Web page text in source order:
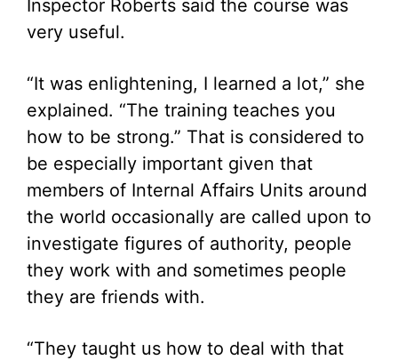
Inspector Roberts said the course was
very useful.
“It was enlightening, I learned a lot,” she
explained. “The training teaches you
how to be strong.” That is considered to
be especially important given that
members of Internal Affairs Units around
the world occasionally are called upon to
investigate figures of authority, people
they work with and sometimes people
they are friends with.
“They taught us how to deal with that